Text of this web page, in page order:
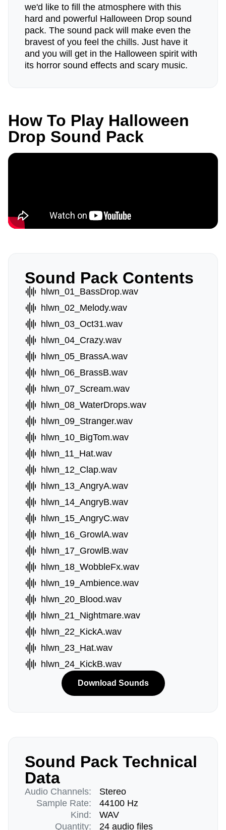
we'd like to fill the atmosphere with this
hard and powerful Halloween Drop sound
pack. The sound pack will make even the
bravest of you feel the chills. Just have it
and you will get in the Halloween spirit with
its horror sound effects and scary music.
How To Play Halloween
Drop Sound Pack
Sound Pack Contents
hlwn_01_BassDrop.wav
hlwn_02_Melody.wav
hlwn_03_Oct31.wav
hlwn_04_Crazy.wav
hlwn_05_BrassA.wav
hlwn_06_BrassB.wav
hlwn_07_Scream.wav
hlwn_08_WaterDrops.wav
hlwn_09_Stranger.wav
hlwn_10_BigTom.wav
hlwn_11_Hat.wav
hlwn_12_Clap.wav
hlwn_13_AngryA.wav
hlwn_14_AngryB.wav
hlwn_15_AngryC.wav
hlwn_16_GrowlA.wav
hlwn_17_GrowlB.wav
hlwn_18_WobbleFx.wav
hlwn_19_Ambience.wav
hlwn_20_Blood.wav
hlwn_21_Nightmare.wav
hlwn_22_KickA.wav
hlwn_23_Hat.wav
hlwn_24_KickB.wav
Download Sounds
Sound Pack Technical
Data
Audio Channels:
Sample Rate:
Kind:
Quantity:
Stereo
44100 Hz
WAV
24 audio files